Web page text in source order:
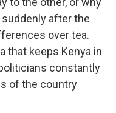
after the
over tea.
that keeps Kenya in
constantly
of the country